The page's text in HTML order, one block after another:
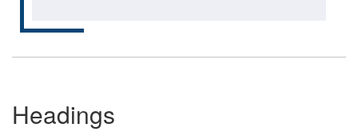
Headings